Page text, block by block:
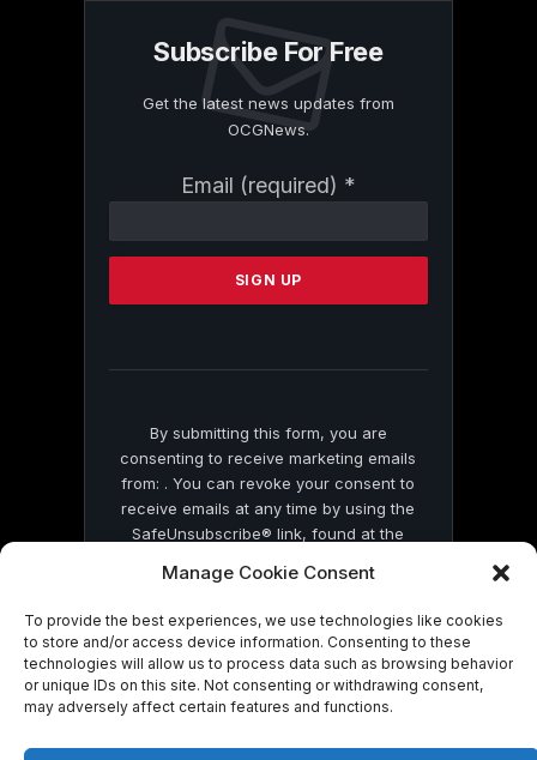
Manage Cookie Consent
To provide the best experiences, we use technologies like cookies
to store and/or access device information. Consenting to these
technologies will allow us to process data such as browsing behavior
or unique IDs on this site. Not consenting or withdrawing consent,
may adversely affect certain features and functions.
Subscribe For Free
Get the latest news updates from
OCGNews.
Email (required) *
Contact
Please
this
By submitting this form, you are
consenting to receive marketing emails
from: . You can revoke your consent to
receive emails at any time by using the
SafeUnsubscribe® link, found at the
by Constant Contact
© 2026 On Common Ground News.